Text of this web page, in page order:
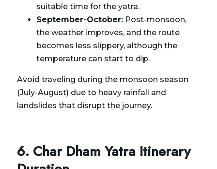
suitable time for the yatra.
September-October: Post-monsoon,
the weather improves, and the route
becomes less slippery, although the
temperature can start to dip.
Avoid traveling during the monsoon season
(July-August) due to heavy rainfall and
landslides that disrupt the journey.
6. Char Dham Yatra Itinerary